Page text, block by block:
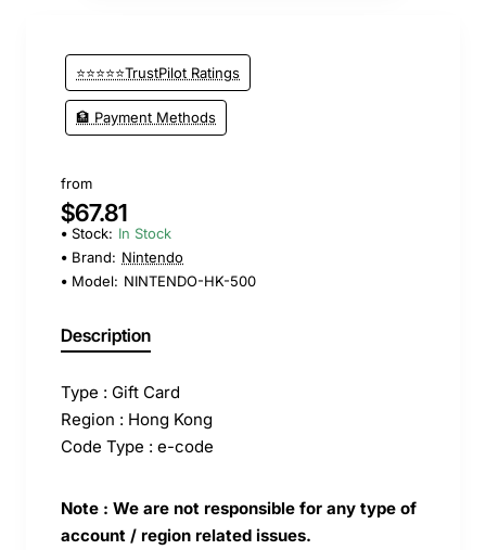
⭐⭐⭐⭐⭐TrustPilot Ratings
🏦 Payment Methods
from
$67.81
Stock: In Stock
Brand: Nintendo
Model: NINTENDO-HK-500
Description
Type : Gift Card
Region : Hong Kong
Code Type : e-code
Note : We are not responsible for any type of
account / region related issues.